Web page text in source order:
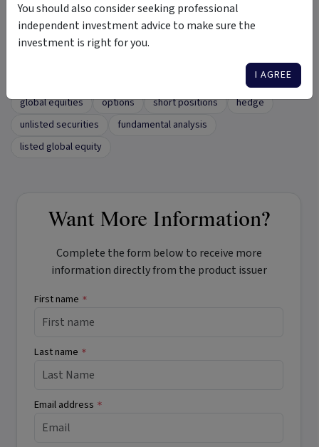
Tags
concentrated portfolio
global equities
options short positions
hedge
unlisted securities
fundamental analysis
listed global equity
Want More Information?
Complete the form below to receive more
information directly from the product issuer
First name *
Last name *
Email address *
You should also consider seeking professional
independent investment advice to make sure the
investment is right for you.
I AGREE